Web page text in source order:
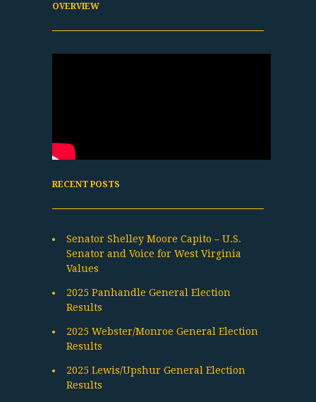
OVERVIEW
RECENT POSTS
Senator Shelley Moore Capito – U.S.
Senator and Voice for West Virginia
Values
2025 Panhandle General Election
Results
2025 Webster/Monroe General Election
Results
2025 Lewis/Upshur General Election
Results